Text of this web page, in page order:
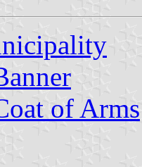
of Arms